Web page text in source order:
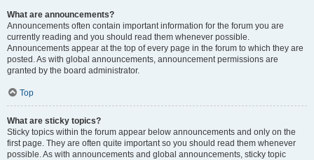
What are announcements?
Announcements often contain important information for the forum you are
currently reading and you should read them whenever possible.
Announcements appear at the top of every page in the forum to which they are
posted. As with global announcements, announcement permissions are
granted by the board administrator.
Top
What are sticky topics?
Sticky topics within the forum appear below announcements and only on the
first page. They are often quite important so you should read them whenever
possible. As with announcements and global announcements, sticky topic